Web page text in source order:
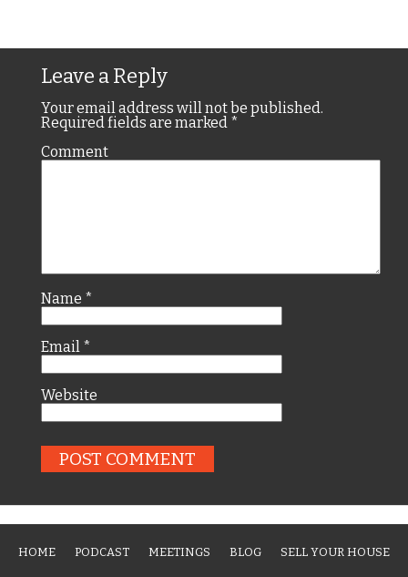
Leave a Reply
Your email address will not be published.
Required fields are marked *
Comment
Name *
Email *
Website
HOME PODCAST MEETINGS BLOG SELL YOUR HOUSE